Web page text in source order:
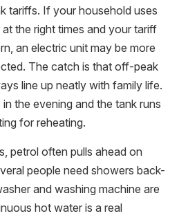
tariffs. If your household uses
the right times and your tariff
an electric unit may be more
The catch is that off-peak
line up neatly with family life.
the evening and the tank runs
for reheating.
petrol often pulls ahead on
people need showers back-
and washing machine are
hot water is a real